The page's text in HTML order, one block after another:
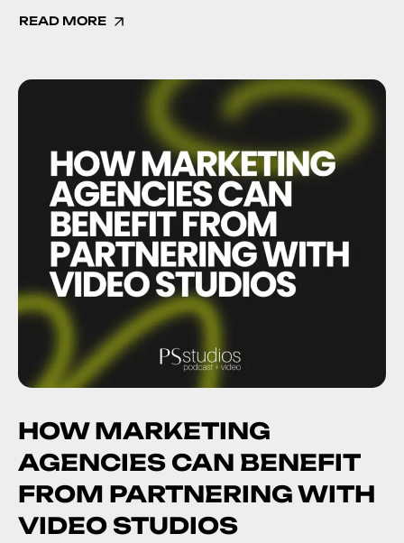
READ MORE
HOW MARKETING
AGENCIES CAN BENEFIT
FROM PARTNERING WITH
VIDEO STUDIOS